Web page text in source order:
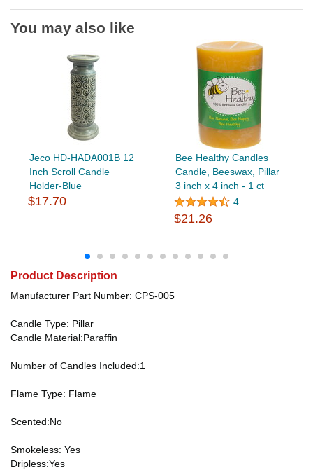
You may also like
Jeco HD-HADA001B 12
Inch Scroll Candle
Holder-Blue
$17.70
Bee Healthy Candles
Candle, Beeswax, Pillar
3 inch x 4 inch - 1 ct
4
$21.26
Product Description
Manufacturer Part Number: CPS-005
Candle Type: Pillar
Candle Material:Paraffin
Number of Candles Included:1
Flame Type: Flame
Scented:No
Smokeless: Yes
Dripless:Yes